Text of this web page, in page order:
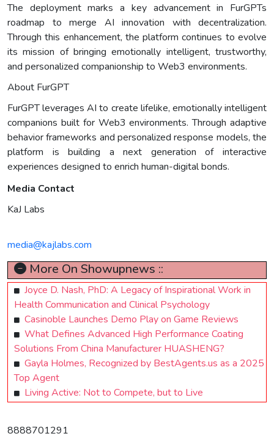
The deployment marks a key advancement in FurGPTs
roadmap to merge AI innovation with decentralization.
Through this enhancement, the platform continues to evolve
its mission of bringing emotionally intelligent, trustworthy,
and personalized companionship to Web3 environments.
About FurGPT
FurGPT leverages AI to create lifelike, emotionally intelligent
companions built for Web3 environments. Through adaptive
behavior frameworks and personalized response models, the
platform is building a next generation of interactive
experiences designed to enrich human-digital bonds.
Media Contact
KaJ Labs
media@kajlabs.com
More On Showupnews ::
Joyce D. Nash, PhD: A Legacy of Inspirational Work in
Health Communication and Clinical Psychology
Casinoble Launches Demo Play on Game Reviews
What Defines Advanced High Performance Coating
Solutions From China Manufacturer HUASHENG?
Gayla Holmes, Recognized by BestAgents.us as a 2025
Top Agent
Living Active: Not to Compete, but to Live
8888701291